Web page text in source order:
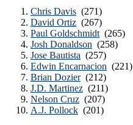
Chris Davis (271)
David Ortiz (267)
Paul Goldschmidt (265)
Josh Donaldson (258)
Jose Bautista (257)
Edwin Encarnacion (221)
Brian Dozier(212)
J.D. Martinez (211)
Nelson Cruz (207)
A.J. Pollock (201)